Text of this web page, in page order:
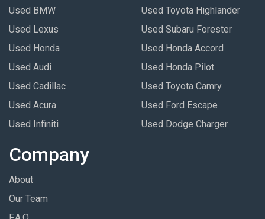
Used BMW
Used Lexus
Used Honda
Used Audi
Used Cadillac
Used Acura
Used Infiniti
Used Toyota Highlander
Used Subaru Forester
Used Honda Accord
Used Honda Pilot
Used Toyota Camry
Used Ford Escape
Used Dodge Charger
Company
About
Our Team